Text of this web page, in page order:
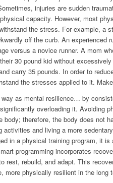
injuries are sudden
capacity. However, most
the stress. For example, a
off the curb. An experienced
versus a novice runner. A mom
30 pound kid without
carry 35 pounds. In order to
the stresses applied to it.
as mental resilience… by
overloading it. Avoiding
therefore, the body does not
and living a more
in a physical training program, it is
programming incorporates
rest, rebuild, and adapt. This
more physically resilient in the long